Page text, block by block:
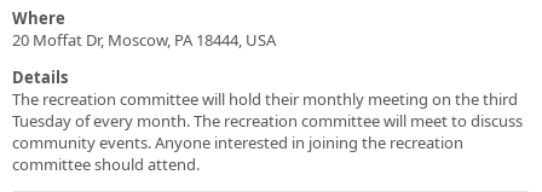
Where
20 Moffat Dr, Moscow, PA 18444, USA
Details
The recreation committee will hold their monthly meeting on the third
Tuesday of every month. The recreation committee will meet to discuss
community events. Anyone interested in joining the recreation
committee should attend.